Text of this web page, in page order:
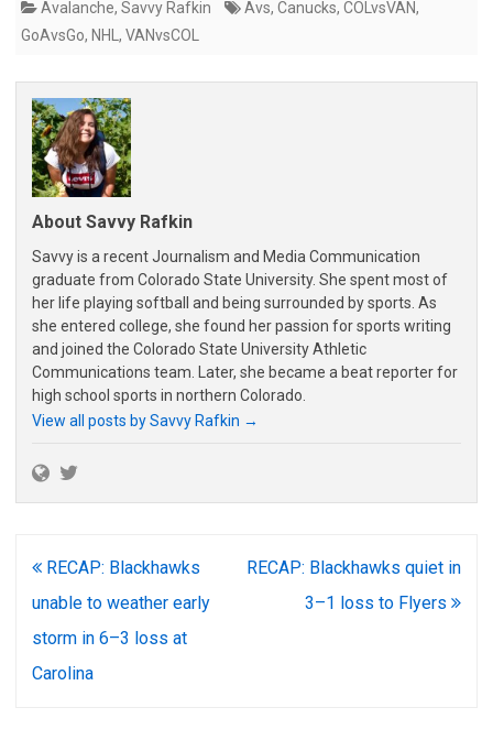
Avalanche, Savvy Rafkin Avs, Canucks, COLvsVAN,
GoAvsGo, NHL , VANvsCOL
About Savvy Rafkin
Savvy is a recent Journalism and Media Communication
graduate from Colorado State University. She spent most of
her life playing softball and being surrounded by sports. As
she entered college, she found her passion for sports writing
and joined the Colorado State University Athletic
Communications team. Later, she became a beat reporter for
high school sports in northern Colorado.
View all posts by Savvy Rafkin →
Post
navigation
RECAP: Blackhawks
unable to weather early
storm in 6–3 loss at
Carolina
RECAP: Blackhawks quiet in
3–1 loss to Flyers